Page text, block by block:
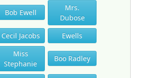
Bob Ewell
Mrs.
Dubose
Cecil Jacobs
Ewells
Miss
Stephanie
Boo Radley